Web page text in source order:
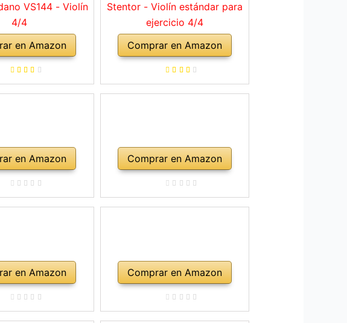
VS144 - Violín
4/4
en Amazon
Stentor - Violín estándar para
ejercicio 4/4
Comprar en Amazon
en Amazon Comprar en Amazon
en Amazon Comprar en Amazon